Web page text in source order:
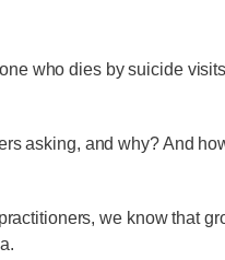
who dies by suicide
asking, and why? And
we know that